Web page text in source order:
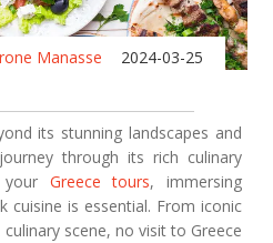
Manasse 2024-03-25
its stunning landscapes and
through its rich culinary
your Greece tours, immersing
cuisine is essential. From iconic
scene, no visit to Greece